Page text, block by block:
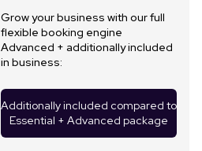
Grow your business with our full
flexible booking engine
Advanced + additionally included
in business:
Additionally included compared to
Essential + Advanced package